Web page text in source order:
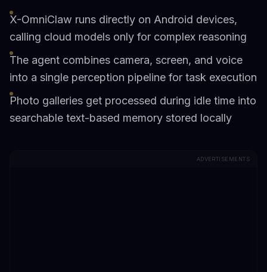
X-OmniClaw runs directly on Android devices,
calling cloud models only for complex reasoning
The agent combines camera, screen, and voice
into a single perception pipeline for task execution
Photo galleries get processed during idle time into
searchable text-based memory stored locally
ADVERTISEMENTS